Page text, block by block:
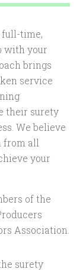
full-time,
with your
brings
service
their surety
We believe
from all
your
of the
Association.
surety